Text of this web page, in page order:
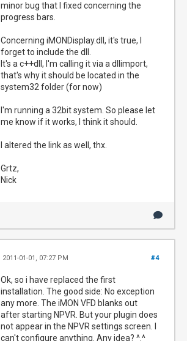
minor bug that I fixed concerning the
progress bars.
Concerning iMONDisplay.dll, it's true, I
forget to include the dll.
It's a c++dll, I'm calling it via a dllimport,
that's why it should be located in the
system32 folder (for now)
I'm running a 32bit system. So please let
me know if it works, I think it should.
I altered the link as well, thx.
Grtz,
Nick
#4
2011-01-01, 07:27 PM
Ok, so i have replaced the first
installation. The good side: No exception
any more. The iMON VFD blanks out
after starting NPVR. But your plugin does
not appear in the NPVR settings screen. I
can't configure anything. Any idea? ^.^